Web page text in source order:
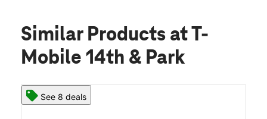
Similar Products at T-
Mobile 14th & Park
See 8 deals